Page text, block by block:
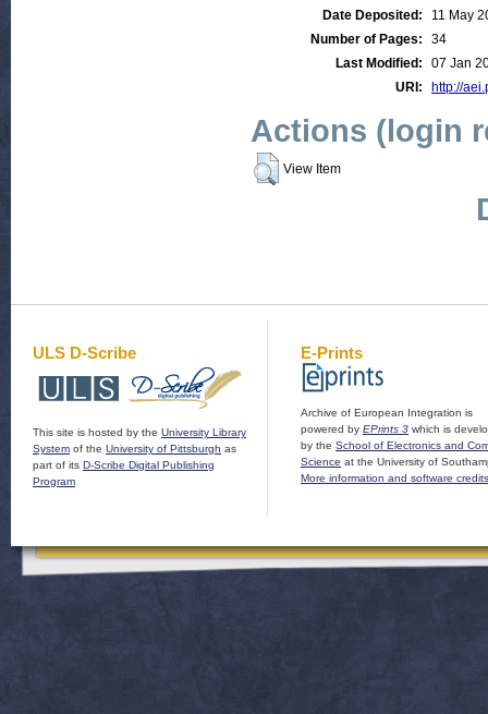
Date Deposited:
11 May
Number of Pages:
34
Last Modified:
07 Jan
URI:
http://
Actions (login
View Item
ULS D-Scribe
This site is hosted by the University Library
System of the University of Pittsburgh as
part of its D-Scribe Digital Publishing
Program
E-Prints
Archive of European Integration is
powered by EPrints 3 which is
by the School of Electronics and
Science at the University of
More information and software credits